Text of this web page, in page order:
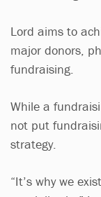
Lord aims to
major donors,
fundraising.
While a
not put
strategy.
“It’s why we